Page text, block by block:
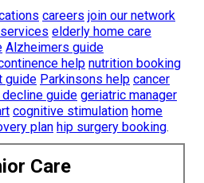
careers join our network
elderly home care
Alzheimers guide
help nutrition booking
guide Parkinsons help cancer
guide geriatric manager
cognitive stimulation home
plan hip surgery booking.
Care